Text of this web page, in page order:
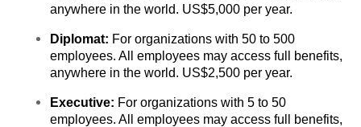
anywhere in the world. US$5,000 per year.
Diplomat: For organizations with 50 to 500
employees. All employees may access full benefits,
anywhere in the world. US$2,500 per year.
Executive: For organizations with 5 to 50
employees. All employees may access full benefits,